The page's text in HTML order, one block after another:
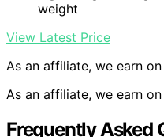
weight
View Latest Price
As an affiliate, we earn
As an affiliate, we earn
Frequently Asked